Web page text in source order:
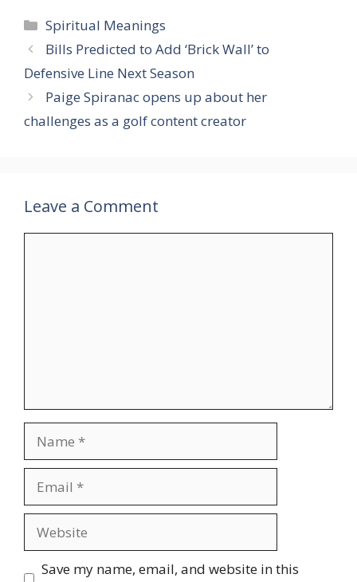
Categories
Spiritual Meanings
Bills Predicted to Add ‘Brick Wall’ to
Defensive Line Next Season
Paige Spiranac opens up about her
challenges as a golf content creator
Leave a Comment
Save my name, email, and website in this